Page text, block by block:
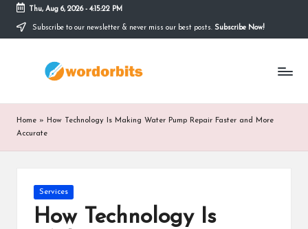
Skip
Thu, Aug 6, 2026- 4:15:23 PM
Subscribe to our newsletter & never miss our best posts. Subscribe Now!
r
d
Home » How Technology Is Making Water Pump Repair Faster and More
Accurate
Posted
in
Services
How Technology Is